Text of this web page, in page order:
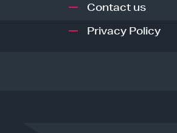
Contact us
Privacy Policy